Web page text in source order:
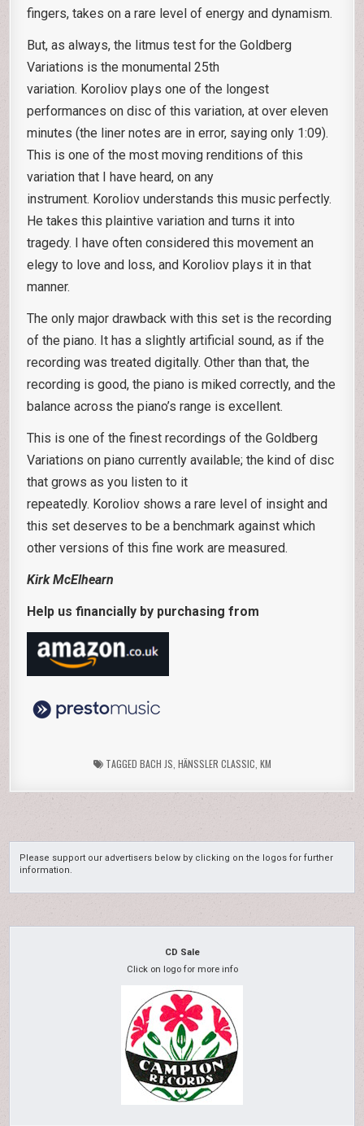
fingers, takes on a rare level of energy and dynamism.
But, as always, the litmus test for the Goldberg
Variations is the monumental 25th
variation. Koroliov plays one of the longest
performances on disc of this variation, at over eleven
minutes (the liner notes are in error, saying only 1:09).
This is one of the most moving renditions of this
variation that I have heard, on any
instrument. Koroliov understands this music perfectly.
He takes this plaintive variation and turns it into
tragedy. I have often considered this movement an
elegy to love and loss, and Koroliov plays it in that
manner.
The only major drawback with this set is the recording
of the piano. It has a slightly artificial sound, as if the
recording was treated digitally. Other than that, the
recording is good, the piano is miked correctly, and the
balance across the piano’s range is excellent.
This is one of the finest recordings of the Goldberg
Variations on piano currently available; the kind of disc
that grows as you listen to it
repeatedly. Koroliov shows a rare level of insight and
this set deserves to be a benchmark against which
other versions of this fine work are measured.
Kirk McElhearn
Help us financially by purchasing from
TAGGED BACH JS HÄNSSLER CLASSIC KM
Please support our advertisers below by clicking on the logos for further
information.
CD Sale
Click on logo for more info